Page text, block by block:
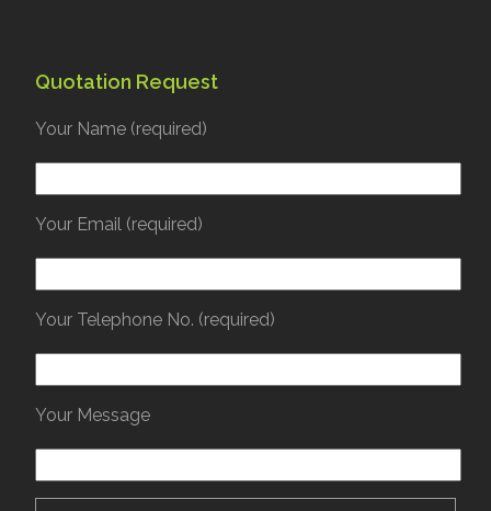
Quotation Request
Your Name (required)
Your Email (required)
Your Telephone No. (required)
Your Message